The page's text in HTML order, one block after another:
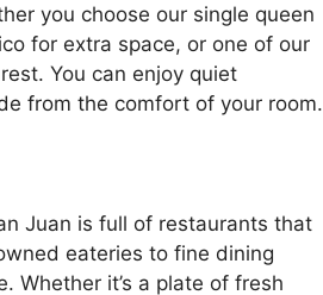
you choose our single queen
for extra space, or one of our
You can enjoy quiet
from the comfort of your room.
Juan is full of restaurants that
eateries to fine dining
Whether it’s a plate of fresh